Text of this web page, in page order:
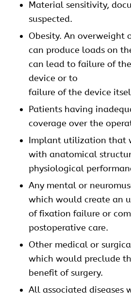
Material sensitivity,
suspected.
Obesity. An overweight
can produce loads on
can lead to failure of
device or to
failure of the device
Patients having
coverage over the
Implant utilization that
with anatomical
physiological
Any mental or
which would create an
of fixation failure or
postoperative care.
Other medical or
which would preclude
benefit of surgery.
All associated diseases